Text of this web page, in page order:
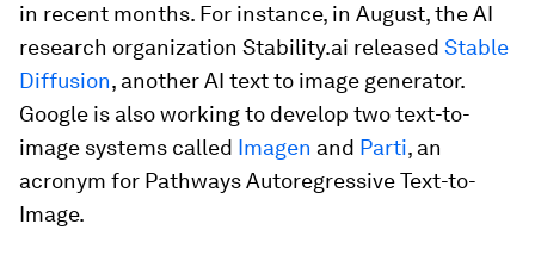
in recent months. For instance, in August, the AI
research organization Stability.ai released Stable
Diffusion, another AI text to image generator.
Google is also working to develop two text-to-
image systems called Imagen and Parti, an
acronym for Pathways Autoregressive Text-to-
Image.